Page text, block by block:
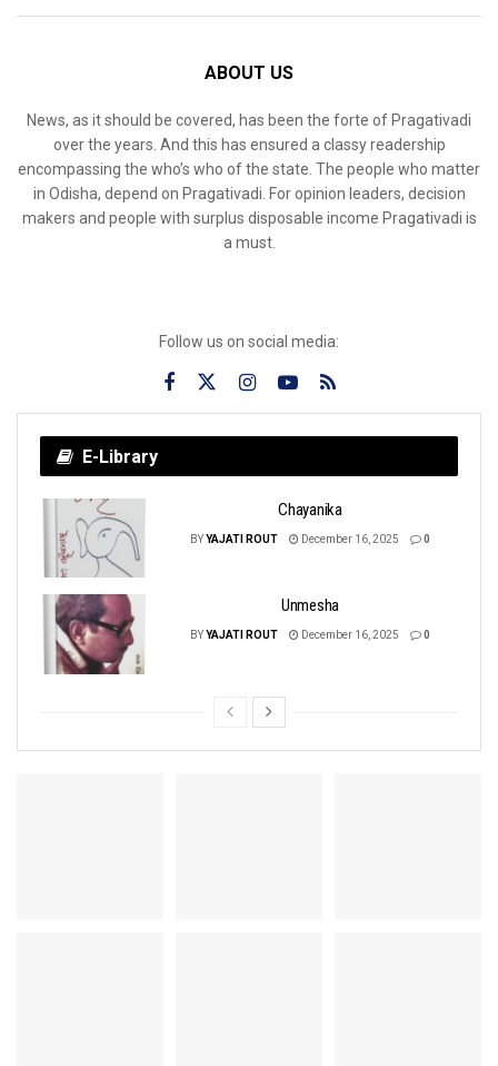
ABOUT US
News, as it should be covered, has been the forte of Pragativadi
over the years. And this has ensured a classy readership
encompassing the who’s who of the state. The people who matter
in Odisha, depend on Pragativadi. For opinion leaders, decision
makers and people with surplus disposable income Pragativadi is
a must.
Follow us on social media:
E-Library
Chayanika
BYYAJATI ROUT December 16, 2025 0
Unmesha
BYYAJATI ROUT December 16, 2025 0